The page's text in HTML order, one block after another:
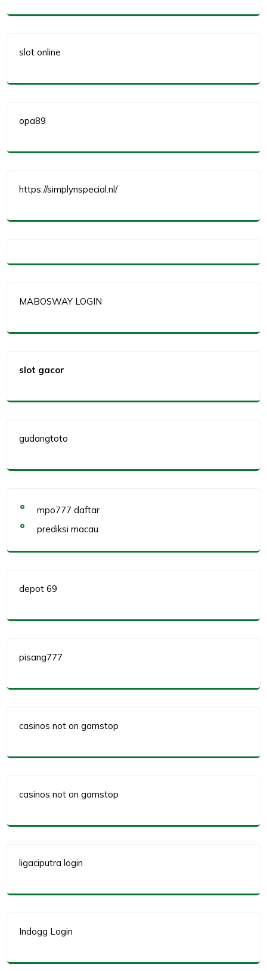
slot online
opa89
https://simplynspecial.nl/
MABOSWAY LOGIN
slot gacor
gudangtoto
mpo777 daftar
prediksi macau
depot 69
pisang777
casinos not on gamstop
casinos not on gamstop
ligaciputra login
Indogg Login